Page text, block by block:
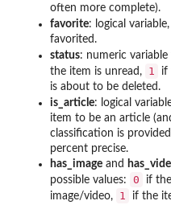
often more complete).
favorite: logical
favorited.
status: numeric
the item is unread,
1 if
is about to be deleted.
is_article: logical
item to be an article
classification is
percent precise.
has_image and
possible values:
0
if
image/video,
1 if the